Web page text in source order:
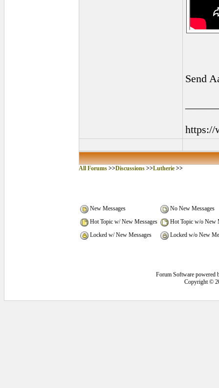
Send
https://
All Forums>>Discussions>>Lutherie>>
New Messages
No New Messages
Hot Topic w/ New Messages
Hot Topic w/o New
Locked w/ New Messages
Locked w/o New
Forum Software powered
Copyright ©